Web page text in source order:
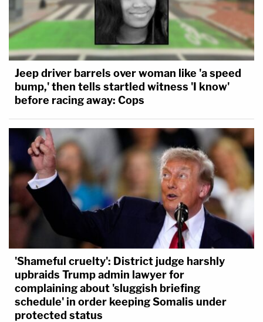
Jeep driver barrels over woman like 'a speed
bump,' then tells startled witness 'I know'
before racing away: Cops
'Shameful cruelty': District judge harshly
upbraids Trump admin lawyer for
complaining about 'sluggish briefing
schedule' in order keeping Somalis under
protected status